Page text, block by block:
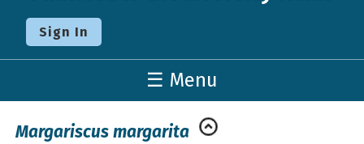
Sign In
☰ Menu
Margariscus margarita